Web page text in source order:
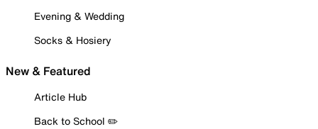
Evening & Wedding
Socks & Hosiery
New & Featured
Article Hub
Back to School ✏️